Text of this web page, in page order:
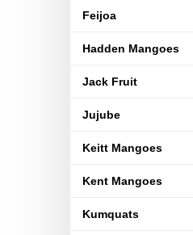
Feijoa
Hadden Mangoes
Jack Fruit
Jujube
Keitt Mangoes
Kent Mangoes
Kumquats